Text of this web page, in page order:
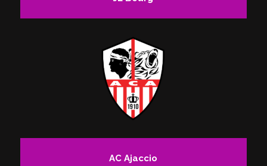
AC Ajaccio